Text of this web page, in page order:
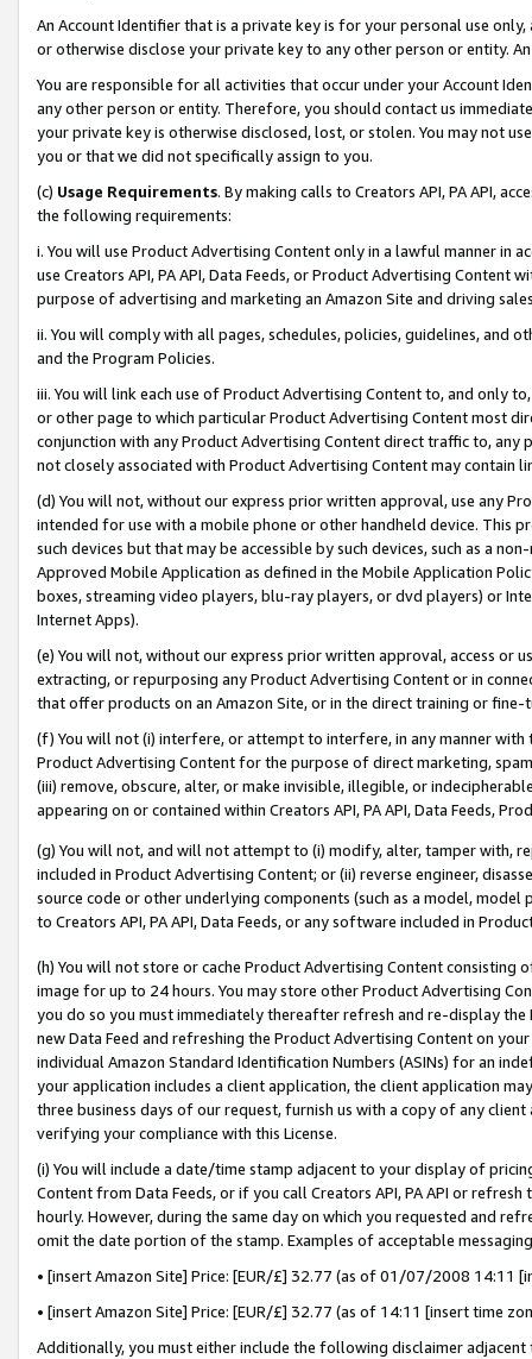
An Account Identifier that is a private key is for your personal use
or otherwise disclose your private key to any other person or entity.
You are responsible for all activities that occur under your Account
any other person or entity. Therefore, you should contact us
your private key is otherwise disclosed, lost, or stolen. You may not
you or that we did not specifically assign to you.
(c) Usage Requirements. By making calls to Creators API, PA API,
the following requirements:
i. You will use Product Advertising Content only in a lawful manner in
use Creators API, PA API, Data Feeds, or Product Advertising
purpose of advertising and marketing an Amazon Site and driving
ii. You will comply with all pages, schedules, policies, guidelines, and
and the Program Policies.
iii. You will link each use of Product Advertising Content to, and only
or other page to which particular Product Advertising Content most
conjunction with any Product Advertising Content direct traffic to,
not closely associated with Product Advertising Content may contain
(d) You will not, without our express prior written approval, use any
intended for use with a mobile phone or other handheld device. This
such devices but that may be accessible by such devices, such as a
Approved Mobile Application as defined in the Mobile Application
boxes, streaming video players, blu-ray players, or dvd players) or
Internet Apps).
(e) You will not, without our express prior written approval, access or
extracting, or repurposing any Product Advertising Content or in
that offer products on an Amazon Site, or in the direct training or
(f) You will not (i) interfere, or attempt to interfere, in any manner
Product Advertising Content for the purpose of direct marketing,
(iii) remove, obscure, alter, or make invisible, illegible, or
appearing on or contained within Creators API, PA API, Data Feeds,
(g) You will not, and will not attempt to (i) modify, alter, tamper with,
included in Product Advertising Content; or (ii) reverse engineer,
source code or other underlying components (such as a model,
to Creators API, PA API, Data Feeds, or any software included in
(h) You will not store or cache Product Advertising Content
image for up to 24 hours. You may store other Product Advertising
you do so you must immediately thereafter refresh and re-display the
new Data Feed and refreshing the Product Advertising Content on
individual Amazon Standard Identification Numbers (ASINs) for an
your application includes a client application, the client application
three business days of our request, furnish us with a copy of any
verifying your compliance with this License.
(i) You will include a date/time stamp adjacent to your display of
Content from Data Feeds, or if you call Creators API, PA API or
hourly. However, during the same day on which you requested and
omit the date portion of the stamp. Examples of acceptable
• [insert Amazon Site] Price: [EUR/£] 32.77 (as of 01/07/2008 14:11
• [insert Amazon Site] Price: [EUR/£] 32.77 (as of 14:11 [insert time
Additionally, you must either include the following disclaimer